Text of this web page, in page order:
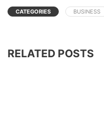
CATEGORIES BUSINESS
RELATED POSTS